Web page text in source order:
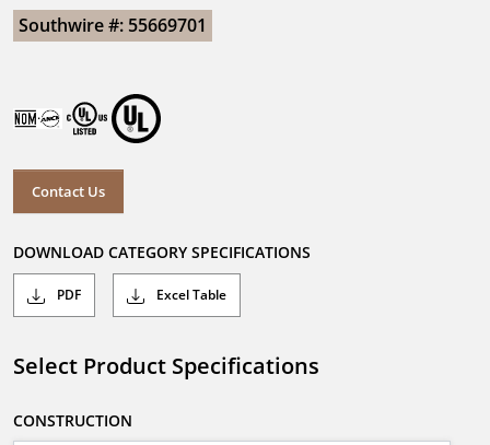
Southwire #: 55669701
Contact Us
DOWNLOAD CATEGORY SPECIFICATIONS
PDF Excel Table
Select Product Specifications
CONSTRUCTION